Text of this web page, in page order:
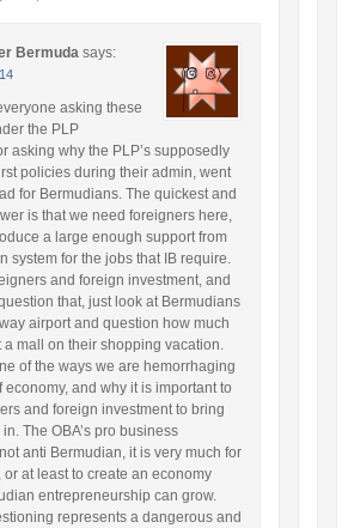
Bermuda says:
asking these
the PLP
asking why the PLP’s supposedly
policies during their admin, went
for Bermudians. The quickest and
is that we need foreigners here,
a large enough support from
system for the jobs that IB require.
and foreign investment, and
that, just look at Bermudians
airport and question how much
a mall on their shopping vacation.
of the ways we are hemorrhaging
economy, and why it is important to
and foreign investment to bring
The OBA’s pro business
anti Bermudian, it is very much for
or at least to create an economy
entrepreneurship can grow.
represents a dangerous and